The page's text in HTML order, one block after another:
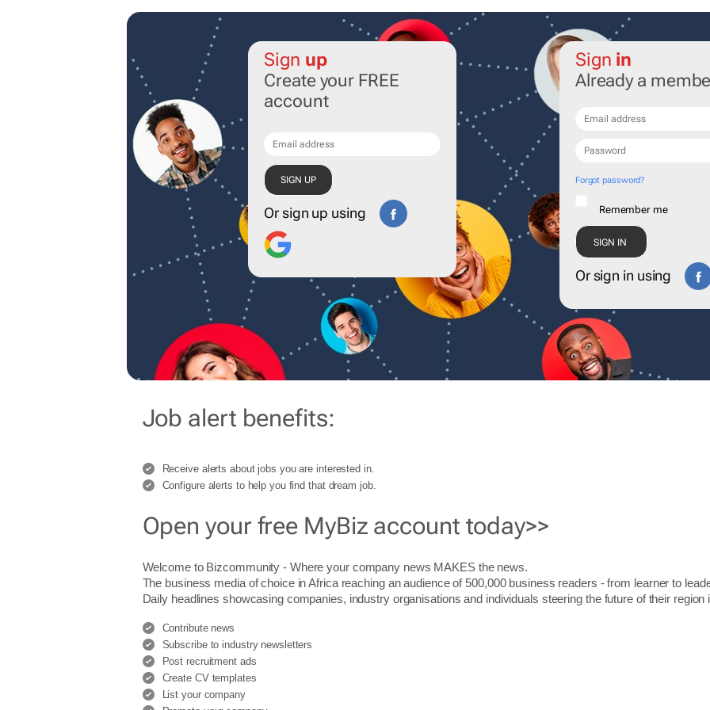
Sign up
Create your FREE
account
Or sign up using
Sign in
Already a
Forgot password?
Remember me
Or sign in using
Job alert benefits:
Receive alerts about jobs you are interested in.
Configure alerts to help you find that dream job.
Open your free MyBiz account today>>
Welcome to Bizcommunity - Where your company news MAKES the news.
The business media of choice in Africa reaching an audience of 500,000 business readers - from learner to
Daily headlines showcasing companies, industry organisations and individuals steering the future of their region
Contribute news
Subscribe to industry newsletters
Post recruitment ads
Create CV templates
List your company